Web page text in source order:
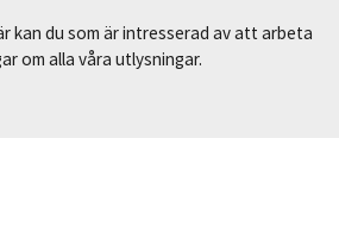
kan du som är intresserad av att arbeta
om alla våra utlysningar.